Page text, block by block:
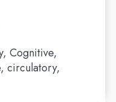
Cognitive,
circulatory,